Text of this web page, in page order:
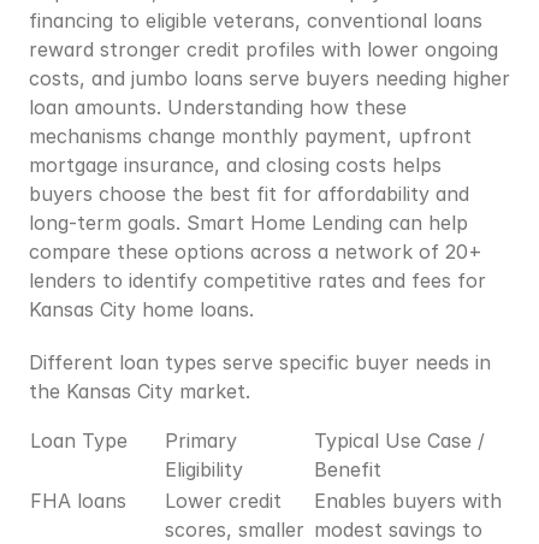
financing to eligible veterans, conventional loans
reward stronger credit profiles with lower ongoing
costs, and jumbo loans serve buyers needing higher
loan amounts. Understanding how these
mechanisms change monthly payment, upfront
mortgage insurance, and closing costs helps
buyers choose the best fit for affordability and
long-term goals. Smart Home Lending can help
compare these options across a network of 20+
lenders to identify competitive rates and fees for
Kansas City home loans.
Different loan types serve specific buyer needs in
the Kansas City market.
Loan Type
Primary
Eligibility
Typical Use Case /
Benefit
FHA loans
Lower credit
scores, smaller
Enables buyers with
modest savings to